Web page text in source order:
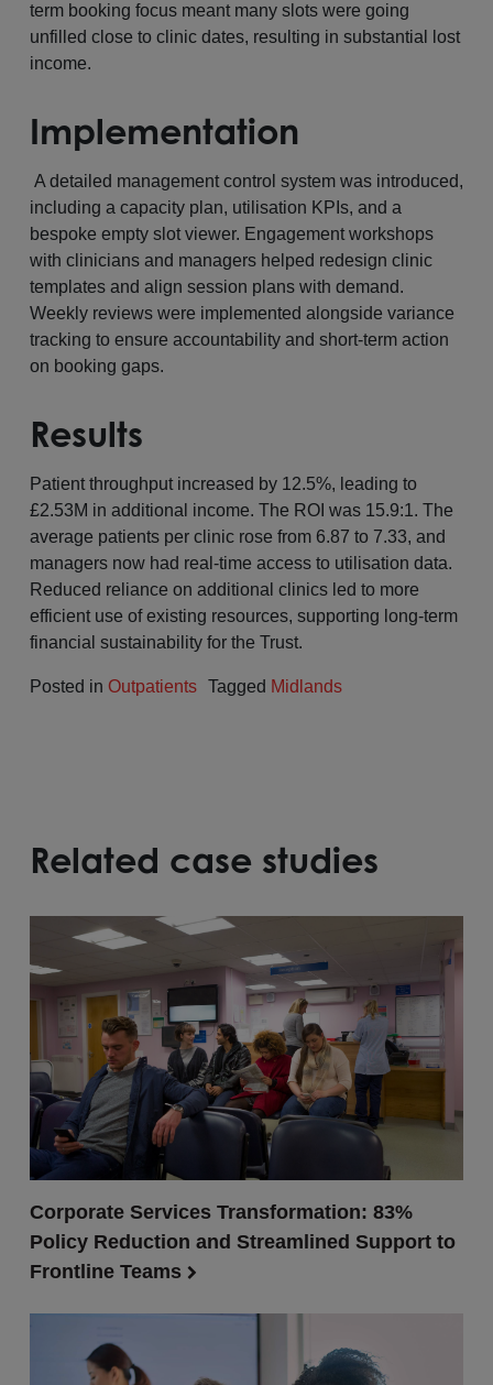
term booking focus meant many slots were going
unfilled close to clinic dates, resulting in substantial lost
income.
Implementation
A detailed management control system was introduced,
including a capacity plan, utilisation KPIs, and a
bespoke empty slot viewer. Engagement workshops
with clinicians and managers helped redesign clinic
templates and align session plans with demand.
Weekly reviews were implemented alongside variance
tracking to ensure accountability and short-term action
on booking gaps.
Results
Patient throughput increased by 12.5%, leading to
£2.53M in additional income. The ROI was 15.9:1. The
average patients per clinic rose from 6.87 to 7.33, and
managers now had real-time access to utilisation data.
Reduced reliance on additional clinics led to more
efficient use of existing resources, supporting long-term
financial sustainability for the Trust.
Posted in Outpatients Tagged Midlands
Related case studies
Corporate Services Transformation: 83%
Policy Reduction and Streamlined Support to
Frontline Teams